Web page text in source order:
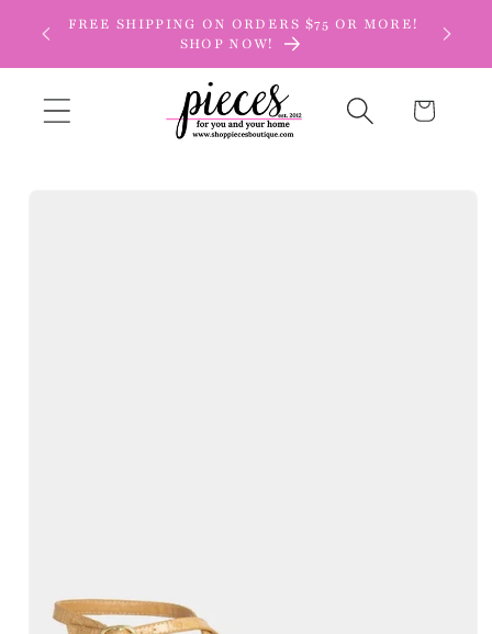
Skip to
content
FREE SHIPPING ON ORDERS $75 OR MORE!
SHOP NOW!
Cart